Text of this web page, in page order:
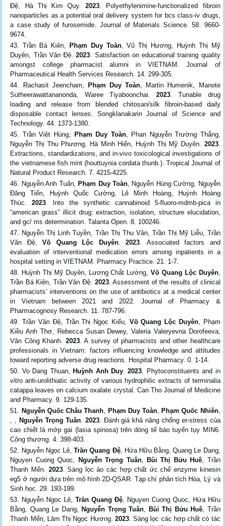
Đệ, Hà Thị Kim Quy.2023 . Polyethylenimine-functionalized fibroin
nanoparticles as a potential oral delivery system for bcs class-iv drugs,
a case study of furosemide. Journal of Materials Science. 58. 9660-
9674.
Trần Bá Kiên,
Phạm Duy Toàn, Vũ Thị Hương, Huỳnh Thị Mỹ
Duyên, Trần Văn Đệ.2023 . Satisfaction on educational training quality
amongst college pharmacist alumni in VIETNAM. Journal of
Pharmaceutical Health Services Research. 14. 299-305.
Rachasit Jeencham,
Phạm Duy Toàn , Martin Humenik, Manote
Sutheerawattananonda, Waree Tiyaboonchai.2023 . Tunable drug
loading and release from blended chitosan/silk fibroin-based daily
disposable contact lenses. Songklanakarin Journal of Science and
Technology. 44. 1373-1380.
Trần Việt Hùng,
Phạm Duy Toàn, Phan Nguyễn Trường Thắng,
Nguyễn Thị Thu Phương, Hà Minh Hiển, Huỳnh Thị Mỹ Duyên. 2023.
Extractions, standardizations, and in-vivo toxicological investigations of
the vietnamese fish mint (houttuynia cordata thunb.). Tropical Journal of
Natural Product Research. 7. 4215-4225.
Nguyễn Anh Tuấn,
Phạm Duy Toàn, Nguyễn Hùng Cường, Nguyễn
Đăng Tiến, Huỳnh Quốc Cường, Lê Minh Hoàng, Huỳnh Hoàng
Thúc.2023 . Into the synthetic cannabinoid 5-fluoro-mdmb-pica in
“american grass” illicit drug: extraction, isolation, structure elucidation,
and gc/ ms determination. Talanta Open. 8. 100246.
Nguyễn Thị Linh Tuyền, Trần Thị Thu Vân, Trần Thị Mỹ Liễu, Trần
Văn Đệ,Võ Quang Lộc Duyên.2023 . Associated factors and
evaluation of interventional medication errors among inpatients in a
hospital setting in VIETNAM. Pharmacy Practice. 21. 1-7.
Huỳnh Thị Mỹ Duyên, Lương Chất Lường,Võ Quang Lộc Duyên,
Trần Bá Kiên, Trần Văn Đệ. 2023. Assessment of the results of clinical
pharmacists’ interventions on the use of antibiotics at a medical center
in Vietnam between 2021 and 2022. Journal of Pharmacy &
Pharmacognosy Research. 11. 787-796.
Trần Văn Đệ, Trần Thị Ngọc Kiếu, Võ Quang Lộc Duyên, Phạm
Kiều Anh Thơ, Rebecca Susan Dewey, Valeria Valeryevna Dorofeeva,
Văn Công Khanh. 2023. A survey of pharmacists and other healthcare
professionals in Vietnam: factors influencing knowledge and attitudes
toward reporting adverse drug reactions. Hospital Pharmacy. 0. 1-14.
Vo Dang Thuan,
Huỳnh Anh Duy.2023 . Phytoconstituents and in
vitro anti-urolithiatic activity of various hydrophilic extracts of terminalia
catappa leaves on calcium oxalate crystal. Can Tho Journal of Medicine
and Pharmacy. 9. 129-135.
Nguyễn Quốc Châu Thanh
Phạm Duy Toàn, Phạm Quốc Nhiên,
Nguyễn Trọng Tuân. 2023. Đánh giá khả năng chống er-stress của
cao chiết lá mớp gai (lasia spinosa) trên dòng tế bào tuyến tụy MIN6.
Công thương. 4. 398-403.
Nguyễn Ngọc Lê,Trần Quang Đệ, Hứa Hữu Bằng, Quang Le Dang,
Nguyen Cuong Quoc,
Nguyễn Trọng Tuân, Bùi Thị Bửu Huê , Trần
Thanh Mến. 2023. Sàng lọc ảo các hợp chất ức chế enzyme kinesin
eg5 ở người dựa trên mô hình 2D-QSAR. Tạp chí phân tích Hóa, Lý và
Sinh học. 29. 193-199.
Nguyễn Ngọc Lê,Trần Quang Đệ, Nguyen Cuong Quoc, Hứa Hữu
Bằng, Quang Le Dang,
Nguyễn Trọng Tuân Bùi Thị Bửu Huê , Trần
Thanh Mến, Lâm Thị Ngọc Hương. 2023. Sàng lọc các hợp chất có tác